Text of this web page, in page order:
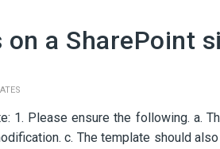
a SharePoint
1. Please ensure the following. a.
c. The template should